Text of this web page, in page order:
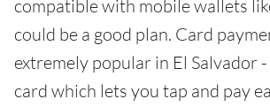
compatible with mobile wallets
could be a good plan. Card
extremely popular in El Salvador
card which lets you tap and pay